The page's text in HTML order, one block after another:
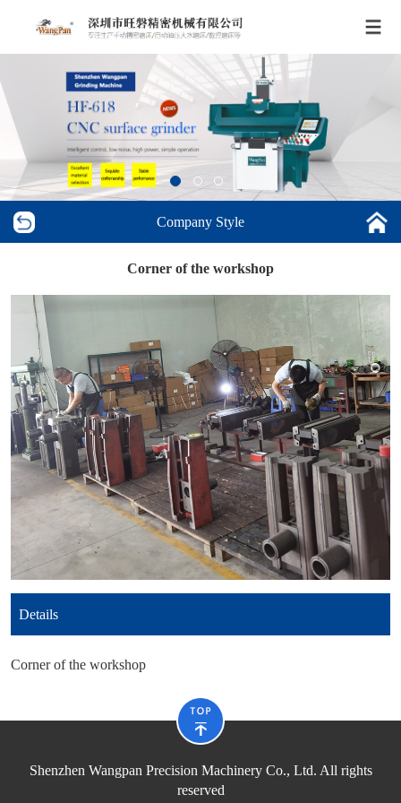
Company Style
Corner of the workshop
Details
Corner of the workshop
Shenzhen Wangpan Precision Machinery Co., Ltd. All rights
reserved